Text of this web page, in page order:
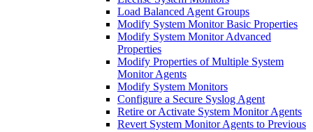
Load Balanced Agent Groups
Modify System Monitor Basic Properties
Modify System Monitor Advanced
Properties
Modify Properties of Multiple System
Monitor Agents
Modify System Monitors
Configure a Secure Syslog Agent
Retire or Activate System Monitor Agents
Revert System Monitor Agents to Previous